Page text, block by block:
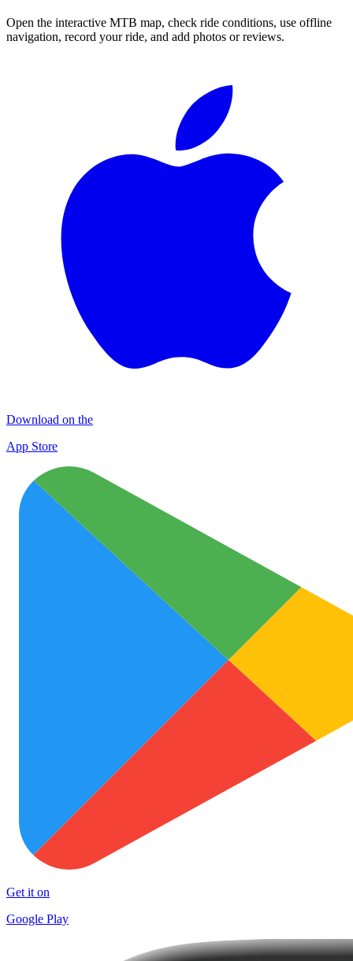
Open the interactive MTB map, check ride conditions, use offline
navigation, record your ride, and add photos or reviews.
Download on the
App Store
Get it on
Google Play